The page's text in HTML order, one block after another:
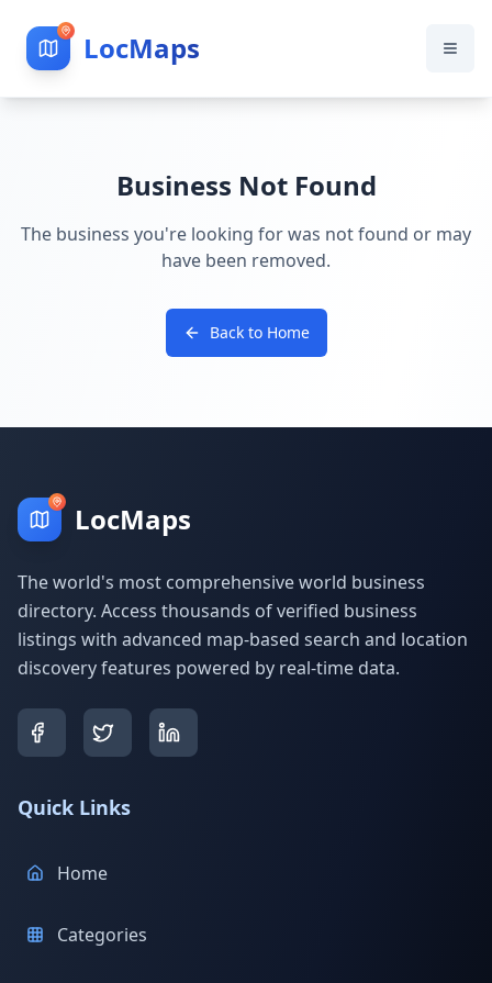
LocMaps
Business Not Found
The business you're looking for was not found or may
have been removed.
Back to Home
LocMaps
The world's most comprehensive world business
directory. Access thousands of verified business
listings with advanced map-based search and location
discovery features powered by real-time data.
Quick Links
Home
Categories